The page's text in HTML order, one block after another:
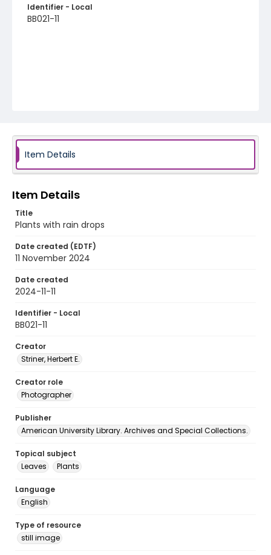
Identifier - Local
BB021-11
Item Details
Item Details
Title
Plants with rain drops
Date created (EDTF)
11 November 2024
Date created
2024-11-11
Identifier - Local
BB021-11
Creator
Striner, Herbert E.
Creator role
Photographer
Publisher
American University Library. Archives and Special Collections.
Topical subject
Leaves
Plants
Language
English
Type of resource
still image